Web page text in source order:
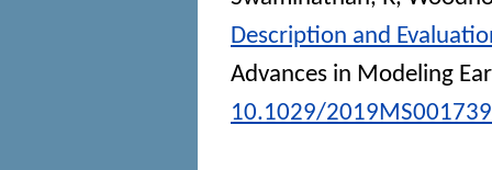
Description and
Advances in Modeling
10.1029/2019MS001739